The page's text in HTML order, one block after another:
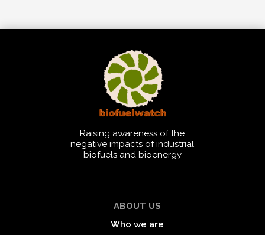
Raising awareness of the
negative impacts of industrial
biofuels and bioenergy
ABOUT US
Who we are